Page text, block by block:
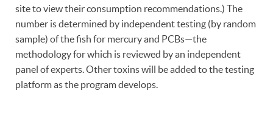
site to view their consumption recommendations.) The
number is determined by independent testing (by random
sample) of the fish for mercury and PCBs—the
methodology for which is reviewed by an independent
panel of experts. Other toxins will be added to the testing
platform as the program develops.